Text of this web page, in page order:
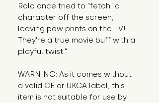
Rolo once tried to "fetch" a
character off the screen,
leaving paw prints on the TV!
They're a true movie buff with a
playful twist."
WARNING: As it comes without
a valid CE or UKCA label, this
item is not suitable for use by